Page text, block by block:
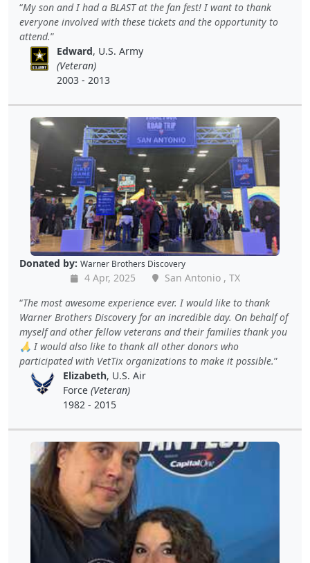
My son and I had a BLAST at the fan fest! I want to thank
everyone involved with these tickets and the opportunity to
attend.
Edward, U.S. Army
(Veteran)
2003 - 2013
Donated by: Warner Brothers Discovery
4 Apr, 2025
San Antonio , TX
The most awesome experience ever. I would like to thank
Warner Brothers Discovery for an incredible day. On behalf of
myself and other fellow veterans and their families thank you
🙏 I would also like to thank all other donors who
participated with VetTix organizations to make it possible.
Elizabeth, U.S. Air
Force (Veteran)
1982 - 2015